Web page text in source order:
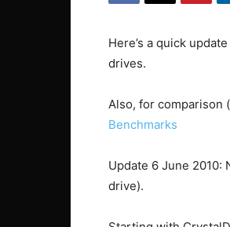
Here’s a quick
drives.
Also, for comparison
Benchmarks
Update 6 June 2010:
drive).